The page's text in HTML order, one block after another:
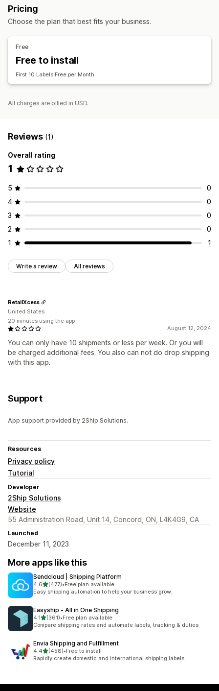
Managing shipments
Real-time tracking
Branded tracking page
ZIP/post code
Pricing
Choose the plan that best fits your business.
Free
Free to install
First 10 Labels Free per Month
All charges are billed in USD.
Reviews (1)
Overall rating
1
5
0
4
0
3
0
2
0
1
1
Write a review All reviews
August 12, 2024
You can only have 10 shipments or less per week. Or you will
be charged additional fees. You also can not do drop shipping
with this app.
RetailXcess
United States
20 minutes using the app
Support
App support provided by 2Ship Solutions.
Resources
Privacy policy
Tutorial
Developer
2Ship Solutions
Website
55 Administration Road, Unit 14, Concord, ON, L4K4G9, CA
Launched
December 11, 2023
More apps like this
Sendcloud | Shipping Platform
4.6out of 5 stars
(477)
477 total reviews
•Free plan available
Easy shipping automation to help your business grow.
Easyship ‑ All in One Shipping
4.1out of 5 stars
(361)
361 total reviews
•Free plan available
Compare shipping rates and automate labels, tracking & duties
Envia Shipping and Fulfillment
4.4out of 5 stars
(458)
458 total reviews
•Free to install
Rapidly create domestic and international shipping labels